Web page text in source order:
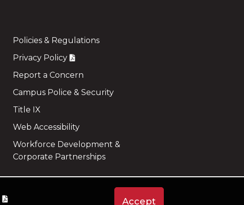
Policies & Regulations
Privacy Policy
Report a Concern
Campus Police & Security
Title IX
Web Accessibility
Workforce Development &
Corporate Partnerships
Accept